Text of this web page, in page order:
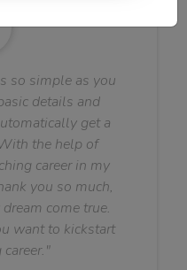
so simple as you
details and
get a
the help of
career in my
you so much,
come true.
want to kickstart